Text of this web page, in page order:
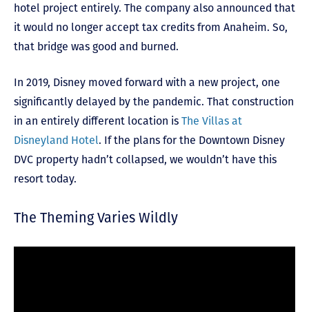
hotel project entirely. The company also announced that
it would no longer accept tax credits from Anaheim. So,
that bridge was good and burned.
In 2019, Disney moved forward with a new project, one
significantly delayed by the pandemic. That construction
in an entirely different location is The Villas at
Disneyland Hotel. If the plans for the Downtown Disney
DVC property hadn’t collapsed, we wouldn’t have this
resort today.
The Theming Varies Wildly